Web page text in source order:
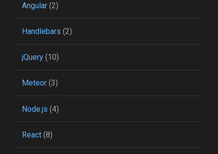
Angular(2)
Handlebars (2)
jQuery(10)
Meteor(3)
Node.js (4)
React(8)